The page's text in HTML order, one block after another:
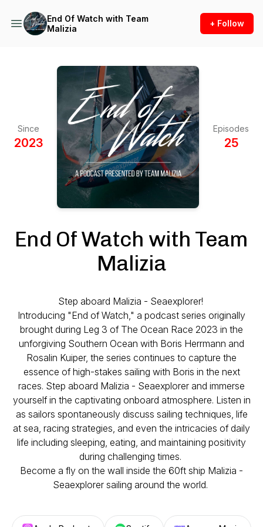
End Of Watch with Team
Malizia
+ Follow
Since
2023
Episodes
25
End Of Watch with Team
Malizia
Step aboard Malizia - Seaexplorer!
Introducing "End of Watch," a podcast series originally
brought during Leg 3 of The Ocean Race 2023 in the
unforgiving Southern Ocean with Boris Herrmann and
Rosalin Kuiper, the series continues to capture the
essence of high-stakes sailing with Boris in the next
races. Step aboard Malizia - Seaexplorer and immerse
yourself in the captivating onboard atmosphere. Listen in
as sailors spontaneously discuss sailing techniques, life
at sea, racing strategies, and even the intricacies of daily
life including sleeping, eating, and maintaining positivity
during challenging times.
Become a fly on the wall inside the 60ft ship Malizia -
Seaexplorer sailing around the world.